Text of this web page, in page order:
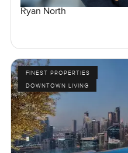
Ryan North
FINEST PROPERTIES
DOWNTOWN LIVING